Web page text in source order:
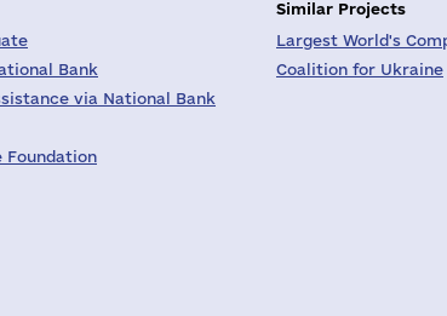
Bank
via National Bank
Foundation
Similar Projects
Largest World's
Coalition for Ukraine